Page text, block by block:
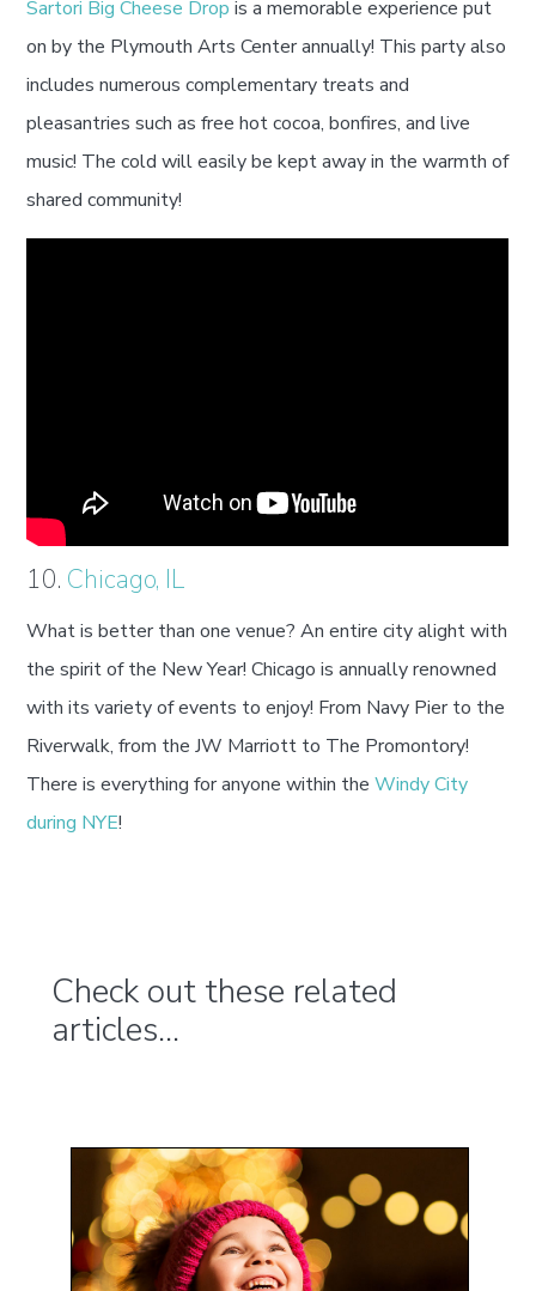
Sartori Big Cheese Drop is a memorable experience put
on by the Plymouth Arts Center annually! This party also
includes numerous complementary treats and
pleasantries such as free hot cocoa, bonfires, and live
music! The cold will easily be kept away in the warmth of
shared community!
10. Chicago, IL
What is better than one venue? An entire city alight with
the spirit of the New Year! Chicago is annually renowned
with its variety of events to enjoy! From Navy Pier to the
Riverwalk, from the JW Marriott to The Promontory!
There is everything for anyone within theWindy City
during NYE!
Check out these related
articles...